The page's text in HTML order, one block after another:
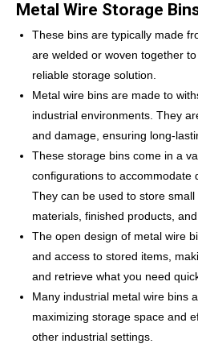
Metal Wire Storage
These bins are typically made
are welded or woven together
reliable storage solution.
Metal wire bins are made to
industrial environments. They
and damage, ensuring long-
These storage bins come in a
configurations to accommodate
They can be used to store
materials, finished products,
The open design of metal wire
and access to stored items,
and retrieve what you need
Many industrial metal wire bins
maximizing storage space and
other industrial settings.